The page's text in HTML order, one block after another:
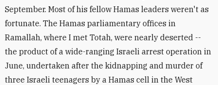
September. Most of his fellow Hamas leaders weren't as
fortunate. The Hamas parliamentary offices in
Ramallah, where I met Totah, were nearly deserted --
the product of a wide-ranging Israeli arrest operation in
June, undertaken after the kidnapping and murder of
three Israeli teenagers by a Hamas cell in the West